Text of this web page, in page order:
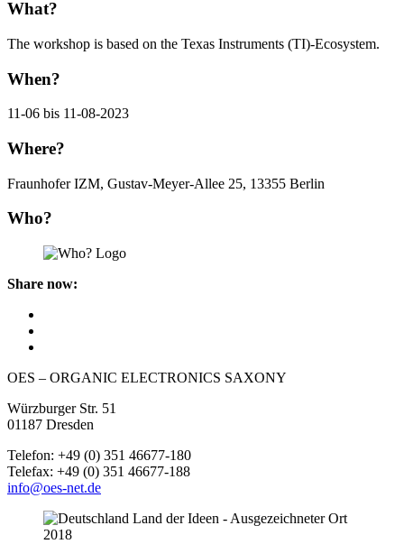
What?
The workshop is based on the Texas Instruments (TI)-Ecosystem.
When?
11-06 bis 11-08-2023
Where?
Fraunhofer IZM, Gustav-Meyer-Allee 25, 13355 Berlin
Who?
Share now:
OES – ORGANIC ELECTRONICS SAXONY
Würzburger Str. 51
01187 Dresden
Telefon: +49 (0) 351 46677-180
Telefax: +49 (0) 351 46677-188
info@oes-net.de